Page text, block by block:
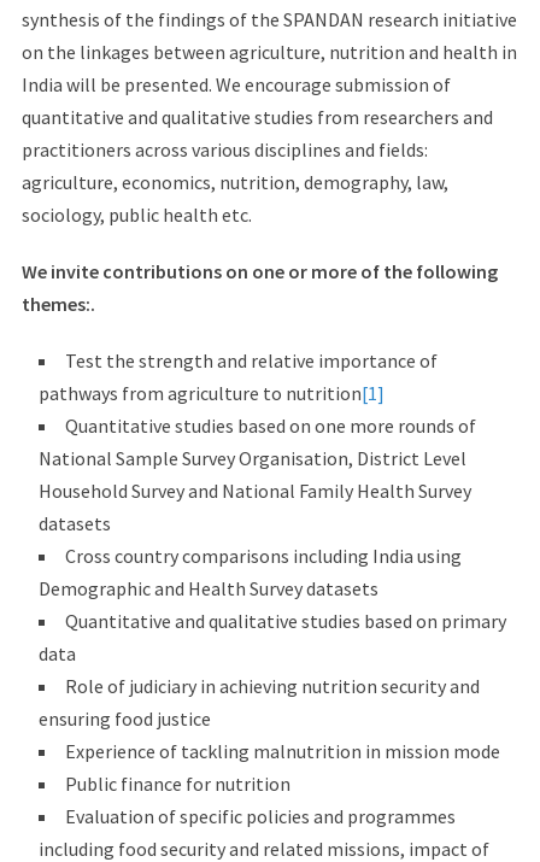
synthesis of the findings of the SPANDAN research initiative
on the linkages between agriculture, nutrition and health in
India will be presented. We encourage submission of
quantitative and qualitative studies from researchers and
practitioners across various disciplines and fields:
agriculture, economics, nutrition, demography, law,
sociology, public health etc.
We invite contributions on one or more of the following
themes:.
Test the strength and relative importance of
pathways from agriculture to nutrition[1]
Quantitative studies based on one more rounds of
National Sample Survey Organisation, District Level
Household Survey and National Family Health Survey
datasets
Cross country comparisons including India using
Demographic and Health Survey datasets
Quantitative and qualitative studies based on primary
data
Role of judiciary in achieving nutrition security and
ensuring food justice
Experience of tackling malnutrition in mission mode
Public finance for nutrition
Evaluation of specific policies and programmes
including food security and related missions, impact of